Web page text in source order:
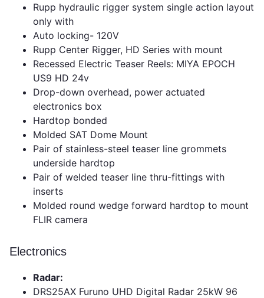
Rupp hydraulic rigger system single action layout
only with
Auto locking- 120V
Rupp Center Rigger, HD Series with mount
Recessed Electric Teaser Reels: MIYA EPOCH
US9 HD 24v
Drop-down overhead, power actuated
electronics box
Hardtop bonded
Molded SAT Dome Mount
Pair of stainless-steel teaser line grommets
underside hardtop
Pair of welded teaser line thru-fittings with
inserts
Molded round wedge forward hardtop to mount
FLIR camera
Electronics
Radar:
DRS25AX Furuno UHD Digital Radar 25kW 96